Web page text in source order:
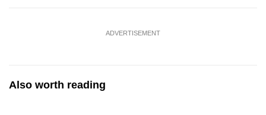
ADVERTISEMENT
Also worth reading